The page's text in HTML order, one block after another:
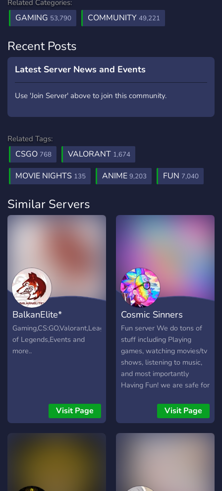
Related Categories:
GAMING 53,790 COMMUNITY 49,221
Recent Posts
Latest Server News and Events
Use 'Join Server' above to join this community.
Related Tags:
CSGO 768 VALORANT 1,674
MOVIE NIGHTS 135 ANIME 9,203 FUN 7,040
Similar Servers
BalkanElite*
Gaming,CS:GO,Valorant,League
of Legends,Events and
more..
Visit Page
Cosmic Sinners
Fun server We do tons of
stuff including Playing
games, watching movies/tv
shows, listening to music,
and most importantly
Having Fun! we are safe for
newcomers with a Warm
Welcome! if you want to
join it would be much
Visit Page